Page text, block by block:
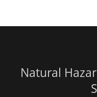
Natural